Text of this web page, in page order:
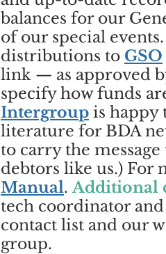
balances for our
of our special
distributions to GSO
link — as approved
specify how funds
Intergroup is happy
literature for BDA
to carry the
debtors like us.)
Manual.Additional
tech coordinator
contact list and our
group.